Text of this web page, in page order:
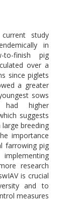
study
in
to-finish pig
over a
since piglets
a greater
sows
higher
suggests
breeding
importance
farrowing pig
research
is crucial
and to
measures